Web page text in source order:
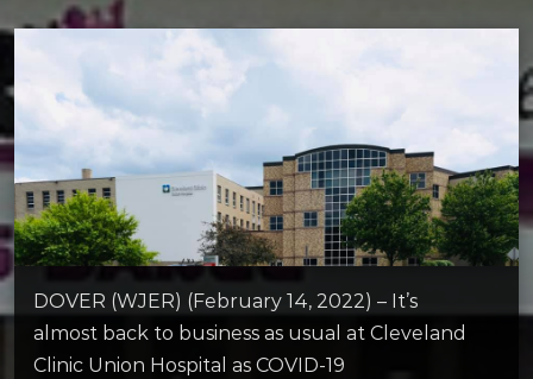
DOVER (WJER) (February 14, 2022) – It’s
almost back to business as usual at Cleveland
Clinic Union Hospital as COVID-19